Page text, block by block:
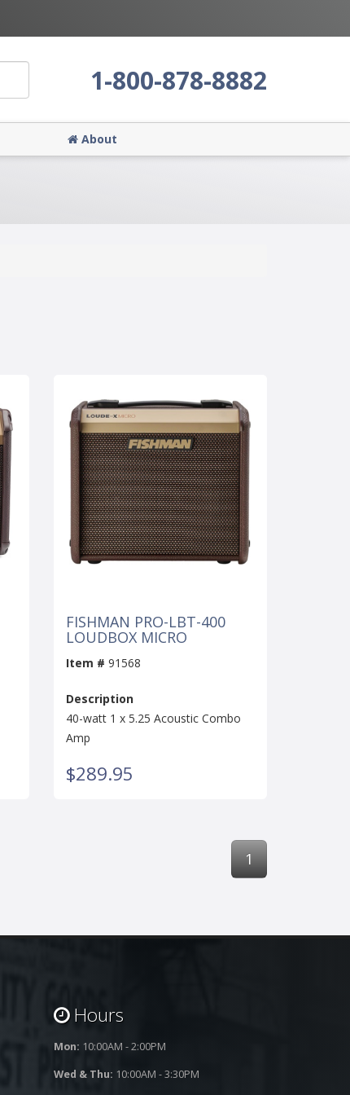
1-800-878-8882
About
FISHMAN PRO-LBT-400
LOUDBOX MICRO
Item # 91568
Description
40-watt 1 x 5.25 Acoustic Combo
Amp
$289.95
1
Hours
Mon: 10:00AM - 2:00PM
Wed & Thu: 10:00AM - 3:30PM